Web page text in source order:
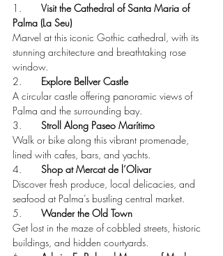
1. Visit the Cathedral of Santa Maria of
Palma (La Seu)
Marvel at this iconic Gothic cathedral, with its
stunning architecture and breathtaking rose
window.
2. Explore Bellver Castle
A circular castle offering panoramic views of
Palma and the surrounding bay.
3. Stroll Along Paseo Marítimo
Walk or bike along this vibrant promenade,
lined with cafes, bars, and yachts.
4. Shop at Mercat de l’Olivar
Discover fresh produce, local delicacies, and
seafood at Palma’s bustling central market.
5. Wander the Old Town
Get lost in the maze of cobbled streets, historic
buildings, and hidden courtyards.